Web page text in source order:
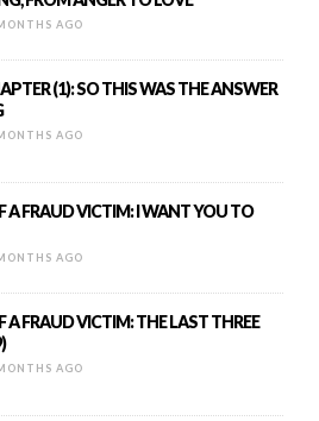
AGO
(1): SO THIS WAS THE ANSWER
AGO
A FRAUD VICTIM: I WANT YOU TO
AGO
A FRAUD VICTIM: THE LAST THREE
AGO